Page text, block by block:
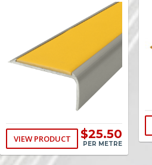
VIEW PRODUCT $25.50
PER METRE